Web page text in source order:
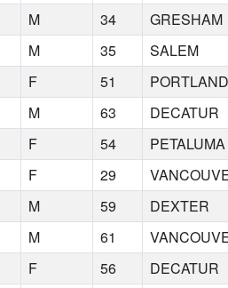
M 34 GRESHAM
M 35 SALEM
F 51 PORTLAND
M 63 DECATUR
F 54 PETALUMA
F 29
M 59 DEXTER
M 61
F 56 DECATUR